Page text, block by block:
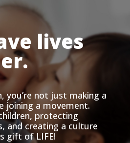
lives
you’re not just making a
joining a movement.
protecting
and creating a culture
gift of LIFE!